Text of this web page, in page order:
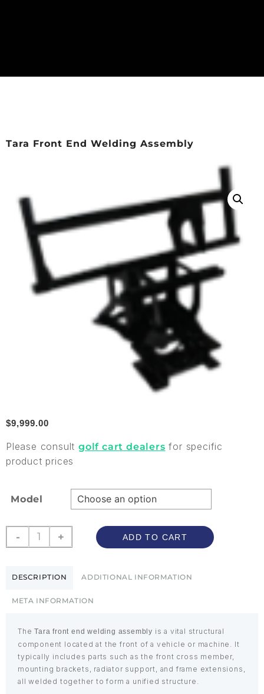
Tara Front End Welding Assembly
$9,999.00
Please consult golf cart dealers for specific
product prices
Model
- + ADD TO CART
DESCRIPTION ADDITIONAL INFORMATION
META INFORMATION
TheTara front end welding assembly is a vital structural
component located at the front of a vehicle or machine. It
typically includes parts such as the front cross member,
mounting brackets, radiator support, and frame extensions,
all welded together to form a unified structure.